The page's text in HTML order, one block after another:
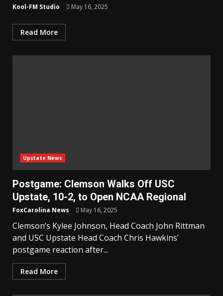
Kool-FM Studio May 16, 2025
Read More
Upstate News
Postgame: Clemson Walks Off USC
Upstate, 10-2, to Open NCAA Regional
FoxCarolina News May 16, 2025
Clemson’s Kylee Johnson, Head Coach John Rittman
and USC Upstate Head Coach Chris Hawkins’
postgame reaction after...
Read More